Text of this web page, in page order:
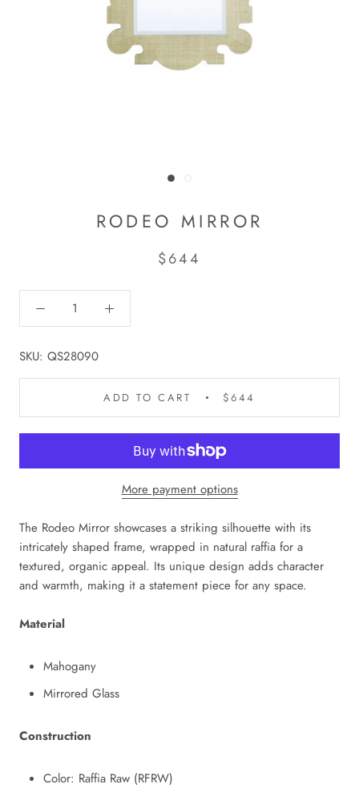
RODEO MIRROR
$644
SKU: QS28090
ADD TO CART $644
More payment options
The Rodeo Mirror showcases a striking silhouette with its
intricately shaped frame, wrapped in natural raffia for a
textured, organic appeal. Its unique design adds character
and warmth, making it a statement piece for any space.
Material
Mahogany
Mirrored Glass
Construction
Color: Raffia Raw (RFRW)